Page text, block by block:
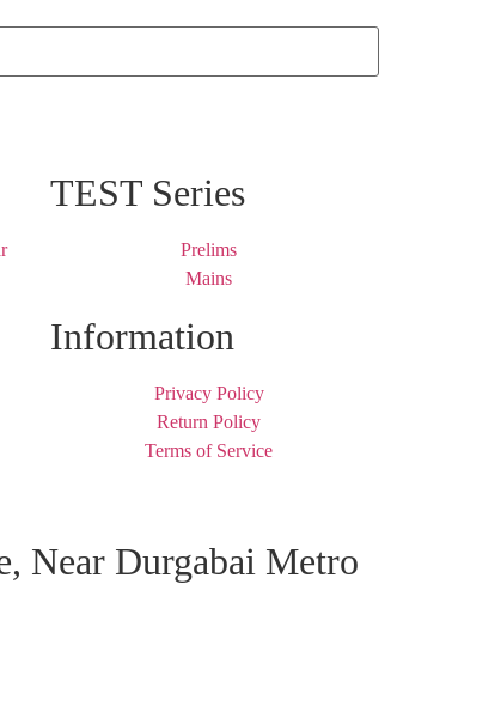
TEST Series
Prelims
Mains
Information
Privacy Policy
Return Policy
Terms of Service
Near Durgabai Metro